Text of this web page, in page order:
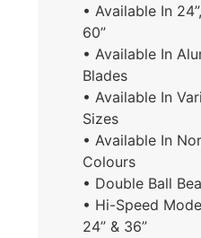
• Available In
60”
• Available In
Blades
• Available In
Sizes
• Available In
Colours
• Double Ball
• Hi-Speed
24” & 36”